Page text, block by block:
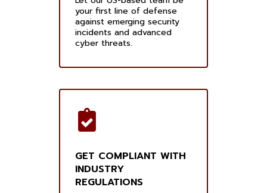
your first line of defense
against emerging security
incidents and advanced
cyber threats.
GET COMPLIANT WITH
INDUSTRY
REGULATIONS